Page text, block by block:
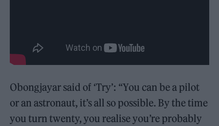
Obongjayar said of ‘Try’: “You can be a pilot
or an astronaut, it’s all so possible. By the time
you turn twenty, you realise you’re probably